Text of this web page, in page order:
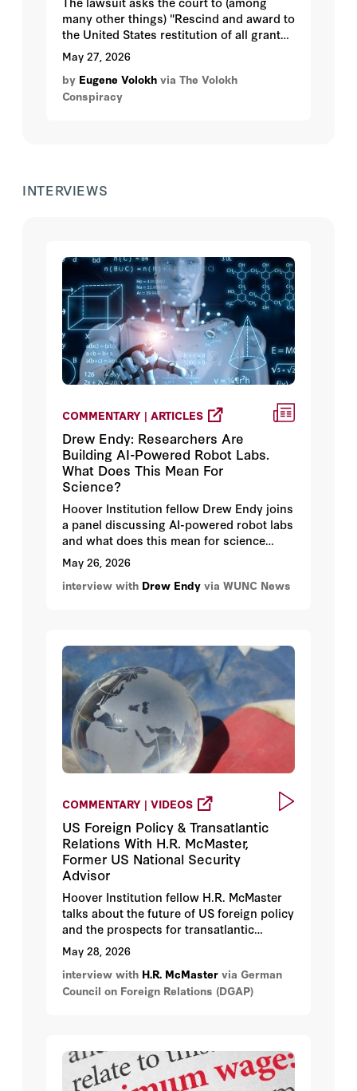
many other things) "Rescind and award to
the United States restitution of all grant
payments made to UCLA during the time
of UCLA’s noncompliance with Title VI."
May 27, 2026
by Eugene Volokh via The Volokh
Conspiracy
INTERVIEWS
COMMENTARY | ARTICLES
Drew Endy: Researchers Are
Building AI-Powered Robot Labs.
What Does This Mean For
Science?
Hoover Institution fellow Drew Endy joins
a panel discussing AI-powered robot labs
and what does this mean for science
especially when scientists are able to
start running experiments without ever
setting foot in a lab.
May 26, 2026
interview with Drew Endy via WUNC News
COMMENTARY | VIDEOS
US Foreign Policy & Transatlantic
Relations With H.R. McMaster,
Former US National Security
Advisor
Hoover Institution fellow H.R. McMaster
talks about the future of US foreign policy
and the prospects for transatlantic
cooperation in an increasingly complex
geopolitical landscape.
May 28, 2026
interview with H.R. McMaster via German
Council on Foreign Relations (DGAP)